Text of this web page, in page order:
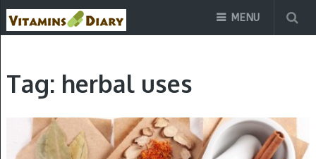
MENU
Tag: herbal uses
HERBS